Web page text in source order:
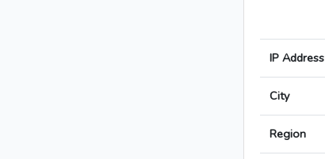
IP Address
City
Region